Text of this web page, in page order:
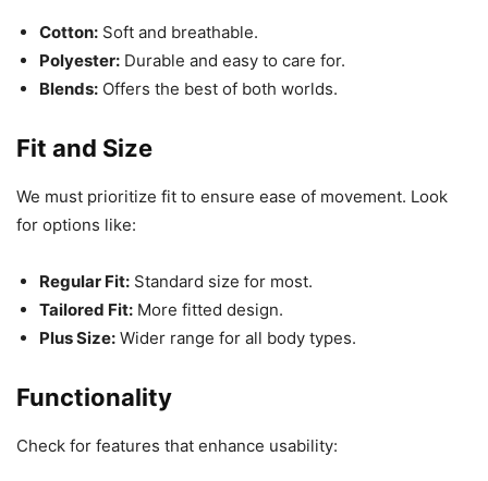
Cotton: Soft and breathable.
Polyester: Durable and easy to care for.
Blends: Offers the best of both worlds.
Fit and Size
We must prioritize fit to ensure ease of movement. Look
for options like:
Regular Fit: Standard size for most.
Tailored Fit: More fitted design.
Plus Size: Wider range for all body types.
Functionality
Check for features that enhance usability: